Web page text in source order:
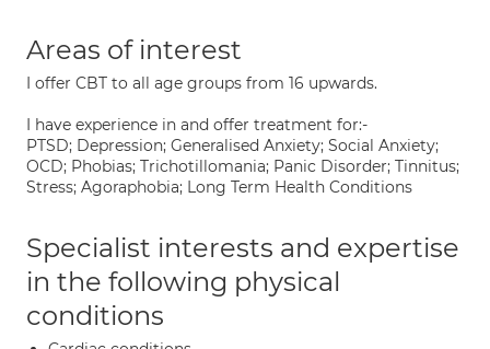
Areas of interest
I offer CBT to all age groups from 16 upwards.
I have experience in and offer treatment for:-
PTSD; Depression; Generalised Anxiety; Social Anxiety;
OCD; Phobias; Trichotillomania; Panic Disorder; Tinnitus;
Stress; Agoraphobia; Long Term Health Conditions
Specialist interests and expertise
in the following physical
conditions